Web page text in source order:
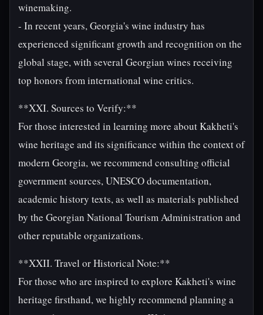
winemaking.
- In recent years, Georgia's wine industry has
experienced significant growth and recognition on the
global stage, with several Georgian wines receiving
top honors from international wine critics.
**XXI. Sources to Verify:**
For those interested in learning more about Kakheti's
wine heritage and its significance within the context of
modern Georgia, we recommend consulting official
government sources, UNESCO documentation,
academic history texts, as well as materials published
by the Georgian National Tourism Administration and
other reputable organizations.
**XXII. Travel or Historical Note:**
For those who are inspired to explore Kakheti's wine
heritage firsthand, we highly recommend planning a